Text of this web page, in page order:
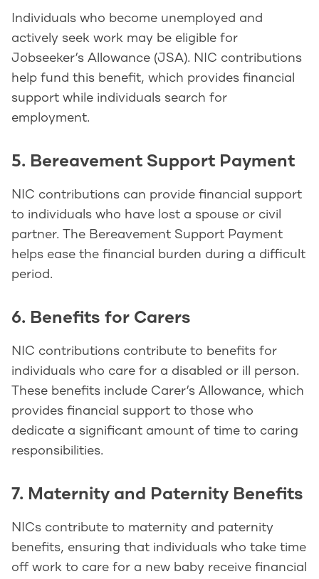
Individuals who become unemployed and
actively seek work may be eligible for
Jobseeker’s Allowance (JSA). NIC contributions
help fund this benefit, which provides financial
support while individuals search for
employment.
5. Bereavement Support Payment
NIC contributions can provide financial support
to individuals who have lost a spouse or civil
partner. The Bereavement Support Payment
helps ease the financial burden during a difficult
period.
6. Benefits for Carers
NIC contributions contribute to benefits for
individuals who care for a disabled or ill person.
These benefits include Carer’s Allowance, which
provides financial support to those who
dedicate a significant amount of time to caring
responsibilities.
7. Maternity and Paternity Benefits
NICs contribute to maternity and paternity
benefits, ensuring that individuals who take time
off work to care for a new baby receive financial